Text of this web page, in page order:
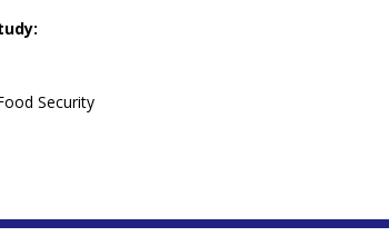
Security